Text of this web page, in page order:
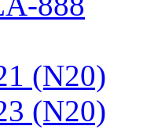
(N20)
(N20)